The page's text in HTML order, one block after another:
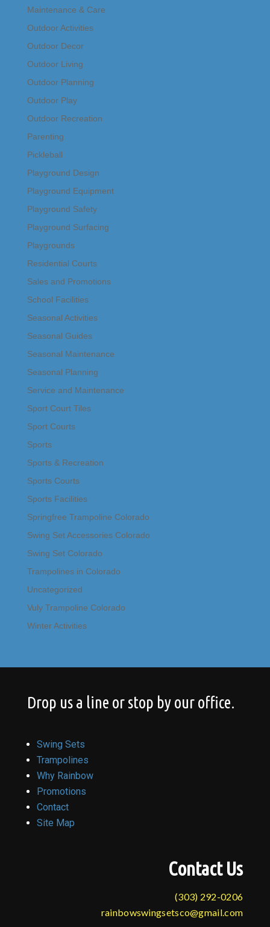
Maintenance & Care
Outdoor Activities
Outdoor Decor
Outdoor Living
Outdoor Planning
Outdoor Play
Outdoor Recreation
Parenting
Pickleball
Playground Design
Playground Equipment
Playground Safety
Playground Surfacing
Playgrounds
Residential Courts
Sales and Promotions
School Facilities
Seasonal Activities
Seasonal Guides
Seasonal Maintenance
Seasonal Planning
Service and Maintenance
Sport Court Tiles
Sport Courts
Sports
Sports & Recreation
Sports Courts
Sports Facilities
Springfree Trampoline Colorado
Swing Set Accessories Colorado
Swing Set Colorado
Trampolines in Colorado
Uncategorized
Vuly Trampoline Colorado
Winter Activities
Drop us a line or stop by our office.
Swing Sets
Trampolines
Why Rainbow
Promotions
Contact
Site Map
Contact Us
(303) 292-0206
rainbowswingsetsco@gmail.com